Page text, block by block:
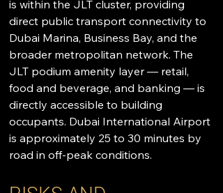
is within the JLT cluster, providing
direct public transport connectivity to
Dubai Marina, Business Bay, and the
broader metropolitan network. The
JLT podium amenity layer — retail,
food and beverage, and banking — is
directly accessible to building
occupants. Dubai International Airport
is approximately 25 to 30 minutes by
road in off-peak conditions.